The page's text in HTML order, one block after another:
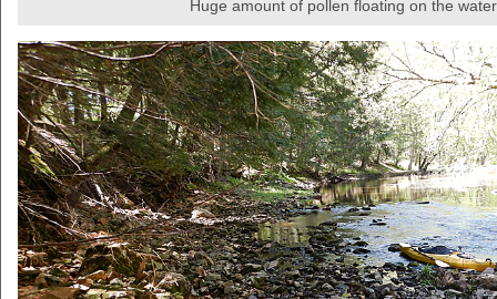
Huge amount of pollen floating on the water